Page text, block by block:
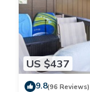
US $437
9.8(96 Reviews)